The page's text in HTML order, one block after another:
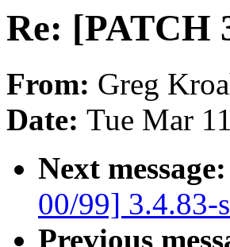
Re: [PATCH
From: Greg
Date: Tue Mar
Next message:
00/99] 3.4.83-
Previous